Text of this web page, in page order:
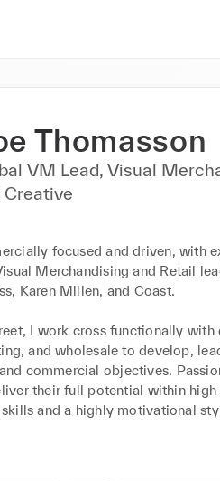
Thomasson
VM Lead, Visual
Creative
focused and driven, with
Merchandising and Retail
Karen Millen, and Coast.
I work cross functionally with
and wholesale to develop,
commercial objectives.
their full potential within high
and a highly motivational
for Radley London, a role I
visual strategy, and successful